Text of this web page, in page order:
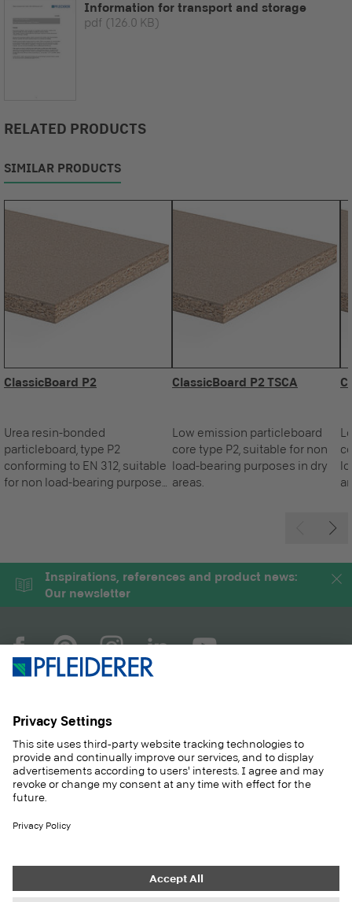
Information for transport and storage
pdf (126.0 KB)
RELATED PRODUCTS
SIMILAR PRODUCTS
ClassicBoard P2
Urea resin-bonded
particleboard, type P2
conforming to EN 312, suitable
for non load-bearing purposes
ClassicBoard P2 TSCA
Low emission particleboard
core type P2, suitable for non
load-bearing purposes in dry
areas.
Inspirations, references and product news:
Our newsletter
PRODUCTS
SOLUTIONS
SUSTAINABILITY
CASE STUDIES
CAREER